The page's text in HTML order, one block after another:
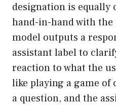
designation is equally
hand-in-hand with
model outputs a
assistant label to
reaction to what the
like playing a game of
a question, and the